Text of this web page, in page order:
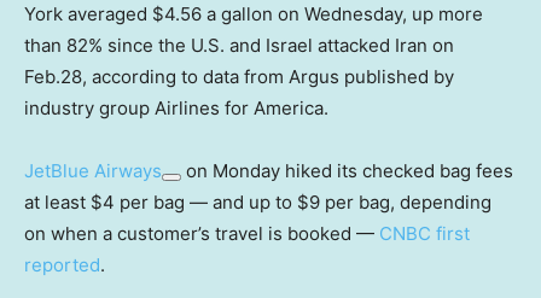
York averaged $4.56 a gallon on Wednesday, up more
than 82% since the U.S. and Israel attacked Iran on
Feb.28, according to data from Argus published by
industry group Airlines for America.
JetBlue Airways
on Monday hiked its checked bag fees
at least $4 per bag — and up to $9 per bag, depending
on when a customer’s travel is booked — CNBC first
reported.